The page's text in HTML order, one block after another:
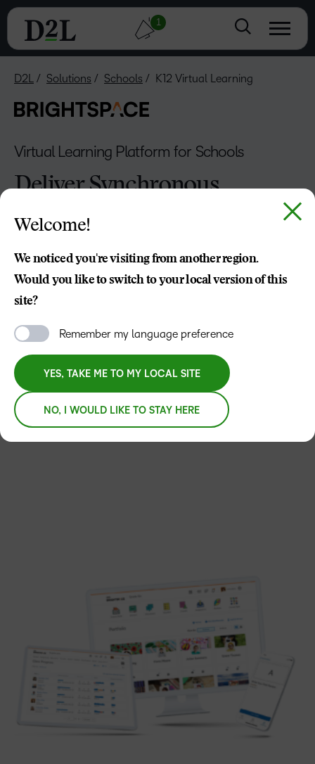
1
D2L Solutions Schools K12 Virtual Learning
Virtual Learning Platform for Schools
Deliver Synchronous
and Asynchronous
Learning with Ease
and IT too.
LET’S TALK REQUEST A DEMO
Welcome!
We noticed you're visiting from another region.
Would you like to switch to your local version of this
site?
Remember my language preference
YES, TAKE ME TO MY LOCAL SITE
NO, I WOULD LIKE TO STAY HERE